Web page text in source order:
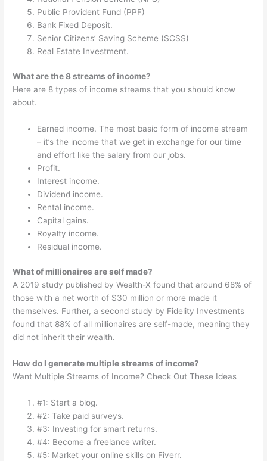
Public Provident Fund (PPF)
Bank Fixed Deposit.
Senior Citizens’ Saving Scheme (SCSS)
Real Estate Investment.
What are the 8 streams of income?
Here are 8 types of income streams that you should know
about.
Earned income. The most basic form of income stream
– it’s the income that we get in exchange for our time
and effort like the salary from our jobs.
Profit.
Interest income.
Dividend income.
Rental income.
Capital gains.
Royalty income.
Residual income.
What of millionaires are self made?
A 2019 study published by Wealth-X found that around 68% of
those with a net worth of $30 million or more made it
themselves. Further, a second study by Fidelity Investments
found that 88% of all millionaires are self-made, meaning they
did not inherit their wealth.
How do I generate multiple streams of income?
Want Multiple Streams of Income? Check Out These Ideas
#1: Start a blog.
#2: Take paid surveys.
#3: Investing for smart returns.
#4: Become a freelance writer.
#5: Market your online skills on Fiverr.